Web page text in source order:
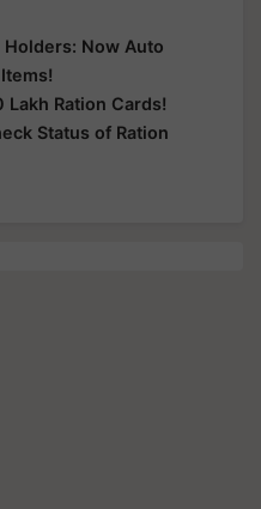
Holders: Now Auto
Ration Cards!
Status of Ration